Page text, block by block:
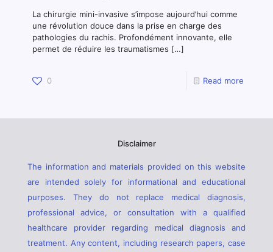
La chirurgie mini-invasive s’impose aujourd’hui comme
une révolution douce dans la prise en charge des
pathologies du rachis. Profondément innovante, elle
permet de réduire les traumatismes […]
0 Read more
Disclaimer
The information and materials provided on this website
are intended solely for informational and educational
purposes. They do not replace medical diagnosis,
professional advice, or consultation with a qualified
healthcare provider regarding medical diagnosis and
treatment. Any content, including research papers, case